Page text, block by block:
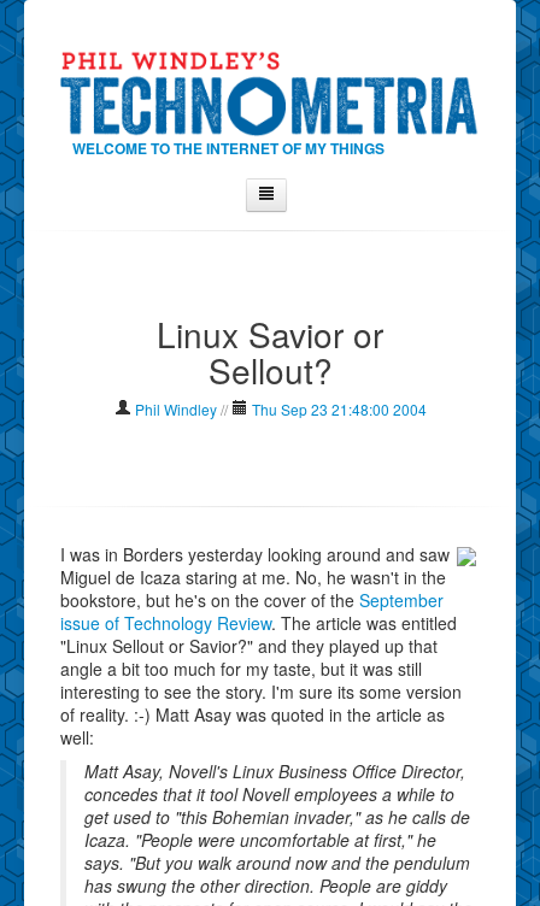
WELCOME TO THE INTERNET OF MY THINGS
Contact Phil
Show Tag Cloud
Linux Savior or
Sellout?
Phil Windley // Thu Sep 23 21:48:00 2004
I was in Borders yesterday looking around and saw
Miguel de Icaza staring at me. No, he wasn't in the
bookstore, but he's on the cover of the September
issue of Technology Review. The article was entitled
"Linux Sellout or Savior?" and they played up that
angle a bit too much for my taste, but it was still
interesting to see the story. I'm sure its some version
of reality. :-) Matt Asay was quoted in the article as
well:
Matt Asay, Novell's Linux Business Office Director,
concedes that it tool Novell employees a while to
get used to "this Bohemian invader," as he calls de
Icaza. "People were uncomfortable at first," he
says. "But you walk around now and the pendulum
has swung the other direction. People are giddy